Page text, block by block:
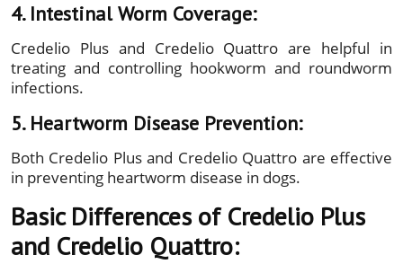
4. Intestinal Worm Coverage:
Credelio Plus and Credelio Quattro are helpful in
treating and controlling hookworm and roundworm
infections.
5. Heartworm Disease Prevention:
Both Credelio Plus and Credelio Quattro are effective
in preventing heartworm disease in dogs.
Basic Differences of Credelio Plus
and Credelio Quattro: